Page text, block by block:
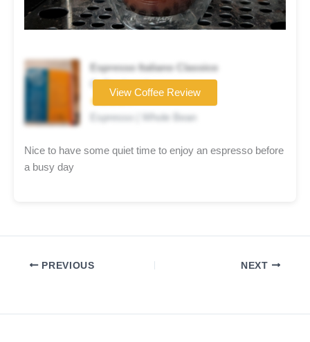
Espresso Italiano Classico
Coffee brand
★★★★☆
Espresso | Whole Bean
View Coffee Review
Nice to have some quiet time to enjoy an espresso before
a busy day
PREVIOUS NEXT